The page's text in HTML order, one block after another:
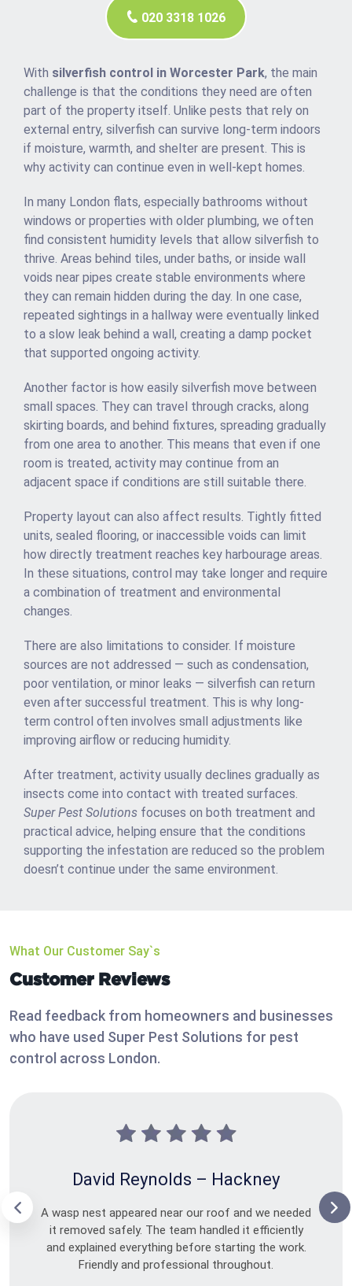
020 3318 1026
With silverfish control in Worcester Park, the main
challenge is that the conditions they need are often
part of the property itself. Unlike pests that rely on
external entry, silverfish can survive long-term indoors
if moisture, warmth, and shelter are present. This is
why activity can continue even in well-kept homes.
In many London flats, especially bathrooms without
windows or properties with older plumbing, we often
find consistent humidity levels that allow silverfish to
thrive. Areas behind tiles, under baths, or inside wall
voids near pipes create stable environments where
they can remain hidden during the day. In one case,
repeated sightings in a hallway were eventually linked
to a slow leak behind a wall, creating a damp pocket
that supported ongoing activity.
Another factor is how easily silverfish move between
small spaces. They can travel through cracks, along
skirting boards, and behind fixtures, spreading gradually
from one area to another. This means that even if one
room is treated, activity may continue from an
adjacent space if conditions are still suitable there.
Property layout can also affect results. Tightly fitted
units, sealed flooring, or inaccessible voids can limit
how directly treatment reaches key harbourage areas.
In these situations, control may take longer and require
a combination of treatment and environmental
changes.
There are also limitations to consider. If moisture
sources are not addressed — such as condensation,
poor ventilation, or minor leaks — silverfish can return
even after successful treatment. This is why long-
term control often involves small adjustments like
improving airflow or reducing humidity.
After treatment, activity usually declines gradually as
insects come into contact with treated surfaces.
Super Pest Solutions focuses on both treatment and
practical advice, helping ensure that the conditions
supporting the infestation are reduced so the problem
doesn’t continue under the same environment.
What Our Customer Say`s
Customer Reviews
Read feedback from homeowners and businesses
who have used Super Pest Solutions for pest
control across London.
David Reynolds – Hackney
A wasp nest appeared near our roof and we needed
it removed safely. The team handled it efficiently
and explained everything before starting the work.
Friendly and professional throughout.